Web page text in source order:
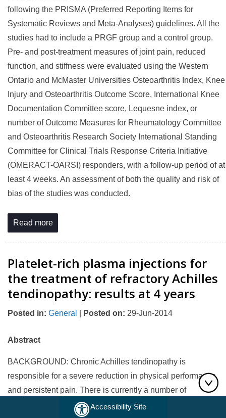
Accessibility Site
following the PRISMA (Preferred Reporting Items for
Systematic Reviews and Meta-Analyses) guidelines. All the
studies had to include a PRGF group and a control group.
Pre- and post-treatment measures of joint pain, reduced
function, and stiffness were evaluated using the Western
Ontario and McMaster Universities Osteoarthritis Index, Knee
Injury and Osteoarthritis Outcome Score, International Knee
Documentation Committee score, Lequesne index, or
number of Outcome Measures for Rheumatology Committee
and Osteoarthritis Research Society International Standing
Committee for Clinical Trials Response Criteria Initiative
(OMERACT-OARSI) responders, with a follow-up period of at
least 4 weeks. An assessment of both the quality and risk of
bias of the studies was conducted.
Read more
Platelet-rich plasma injections for
the treatment of refractory Achilles
tendinopathy: results at 4 years
Posted in: General Posted on: 29-Jun-2014
Abstract
BACKGROUND: Chronic Achilles tendinopathy is
responsible for a severe reduction in physical performance
and persistent pain. There is currently a number of
therapeutic options and the local administration of growth